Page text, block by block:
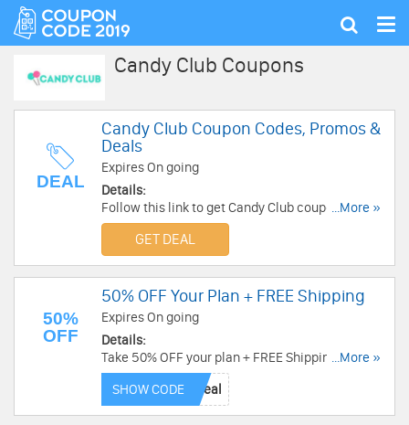
Show
Candy Club Coupons
DEAL
Candy Club Coupon Codes, Promos &
Deals
Expires On going
Details:
Follow this link to get Candy Club coupon codes,
promos & deals. Hurry up!
...More »
GET DEAL
50%
OFF
50% OFF Your Plan + FREE Shipping
Expires On going
Details:
Take 50% OFF your plan + FREE Shipping with
this code. Buy now!
...More »
SHOW CODE